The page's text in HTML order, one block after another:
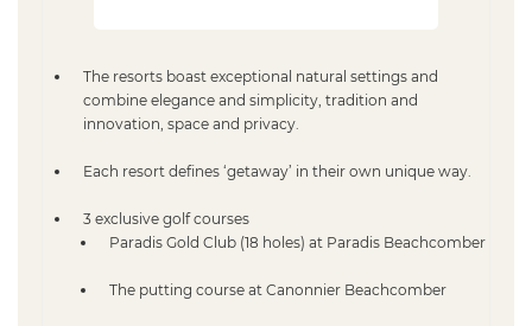
The resorts boast exceptional natural settings and
combine elegance and simplicity, tradition and
innovation, space and privacy.
Each resort defines ‘getaway’ in their own unique way.
3 exclusive golf courses
Paradis Gold Club (18 holes) at Paradis Beachcomber
The putting course at Canonnier Beachcomber